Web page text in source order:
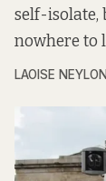
self-isolate,
nowhere to
LAOISE NEYLON